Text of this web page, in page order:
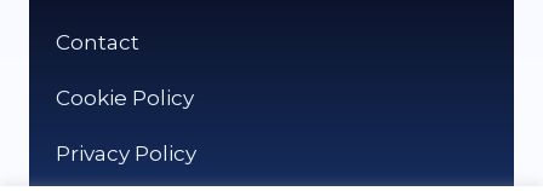
Contact
Cookie Policy
Privacy Policy